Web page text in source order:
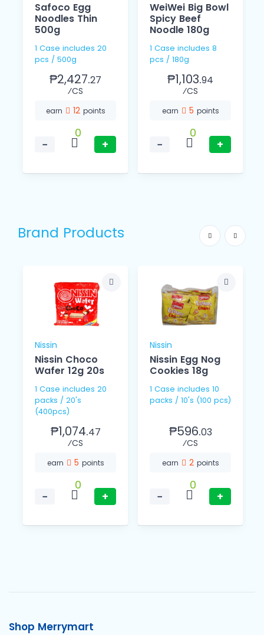
Safoco Egg
Noodles Thin
500g
1 Case includes 20
pcs / 500g
₱2,427.27
⁄CS
earn 12 points
−
0
+
WeiWei Big Bowl
Spicy Beef
Noodle 180g
1 Case includes 8
pcs / 180g
₱1,103.94
⁄CS
earn 5 points
−
0
+
Brand Products
Nissin
Nissin Choco
Wafer 12g 20s
1 Case includes 20
packs / 20's
(400pcs)
₱1,074.47
⁄CS
earn 5 points
−
0
+
Nissin
Nissin Egg Nog
Cookies 18g
1 Case includes 10
packs / 10's (100 pcs)
₱596.03
⁄CS
earn 2 points
−
0
+
Shop Merrymart